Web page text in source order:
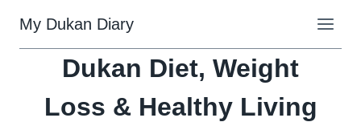
content
My Dukan Diary
Dukan Diet, Weight
Loss & Healthy Living